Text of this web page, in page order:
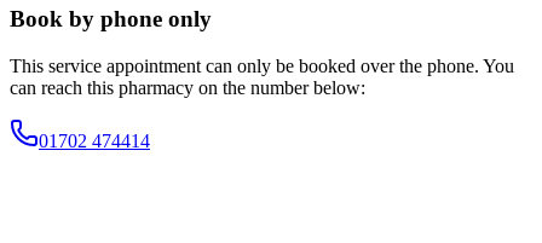
Book by phone only
This service appointment can only be booked over the phone. You
can reach this pharmacy on the number below:
01702 474414